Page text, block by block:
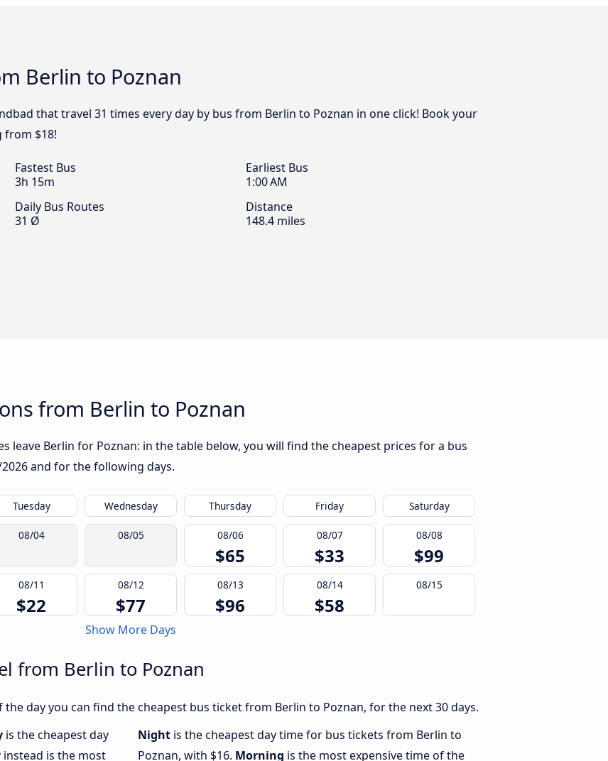
Berlin to Poznan
that travel 31 times every day by bus from Berlin to Poznan in one click! Book your
from $18!
Fastest Bus
3h 15m
Earliest Bus
1:00 AM
Daily Bus Routes
31 Ø
Distance
148.4 miles
from Berlin to Poznan
leave Berlin for Poznan: in the table below, you will find the cheapest prices for a bus
and for the following days.
Tuesday Wednesday Thursday Friday Saturday
08/04 08/05 08/06
$65
08/07
$33
08/08
$99
08/11
$22
08/12
$77
08/13
$96
08/14
$58
08/15
Show More Days
from Berlin to Poznan
day you can find the cheapest bus ticket from Berlin to Poznan, for the next 30 days.
is the cheapest day
instead is the most
Night is the cheapest day time for bus tickets from Berlin to
Poznan, with $16. Morning is the most expensive time of the